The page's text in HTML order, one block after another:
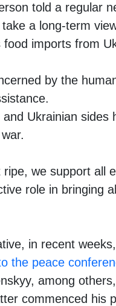
told a regular
a long-term
imports from
by the
Ukrainian sides
we support all
role in bringing
in recent
the peace
among
commenced his